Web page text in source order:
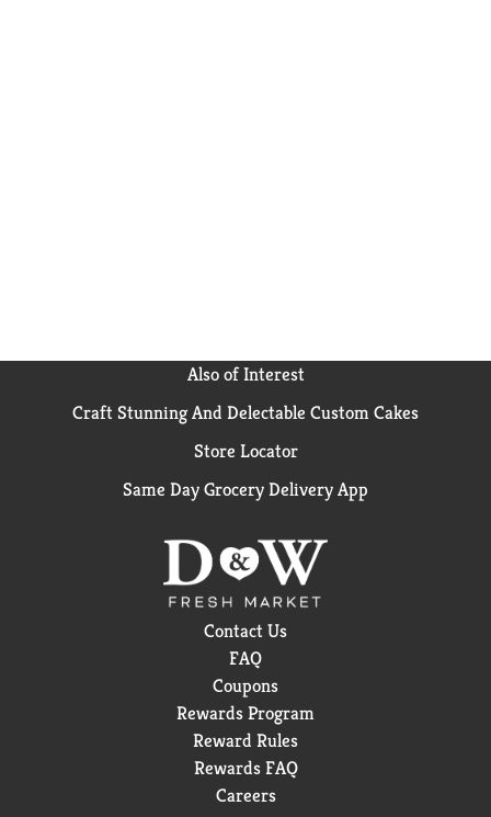
Also of Interest
Craft Stunning And Delectable Custom Cakes
Store Locator
Same Day Grocery Delivery App
Contact Us
FAQ
Coupons
Rewards Program
Reward Rules
Rewards FAQ
Careers